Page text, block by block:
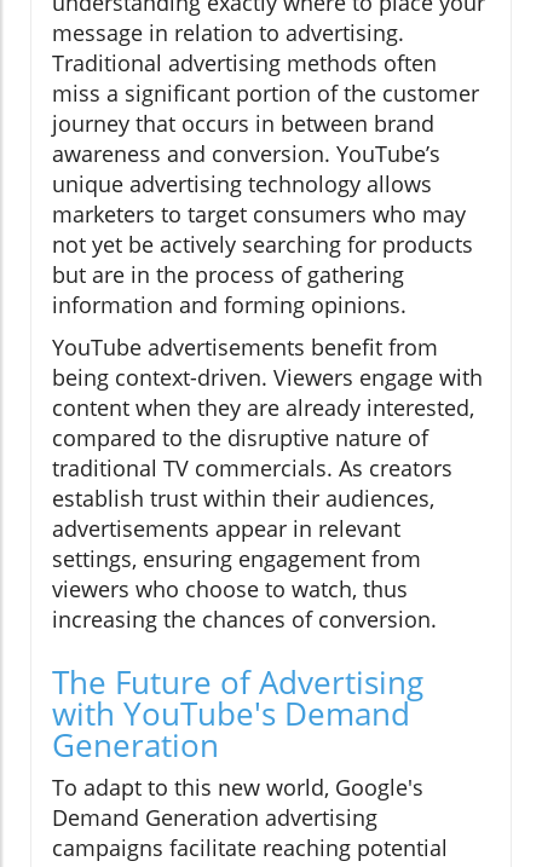
message in relation to advertising.
Traditional advertising methods often
miss a significant portion of the customer
journey that occurs in between brand
awareness and conversion. YouTube’s
unique advertising technology allows
marketers to target consumers who may
not yet be actively searching for products
but are in the process of gathering
information and forming opinions.
YouTube advertisements benefit from
being context-driven. Viewers engage with
content when they are already interested,
compared to the disruptive nature of
traditional TV commercials. As creators
establish trust within their audiences,
advertisements appear in relevant
settings, ensuring engagement from
viewers who choose to watch, thus
increasing the chances of conversion.
The Future of Advertising
with YouTube's Demand
Generation
To adapt to this new world, Google's
Demand Generation advertising
campaigns facilitate reaching potential